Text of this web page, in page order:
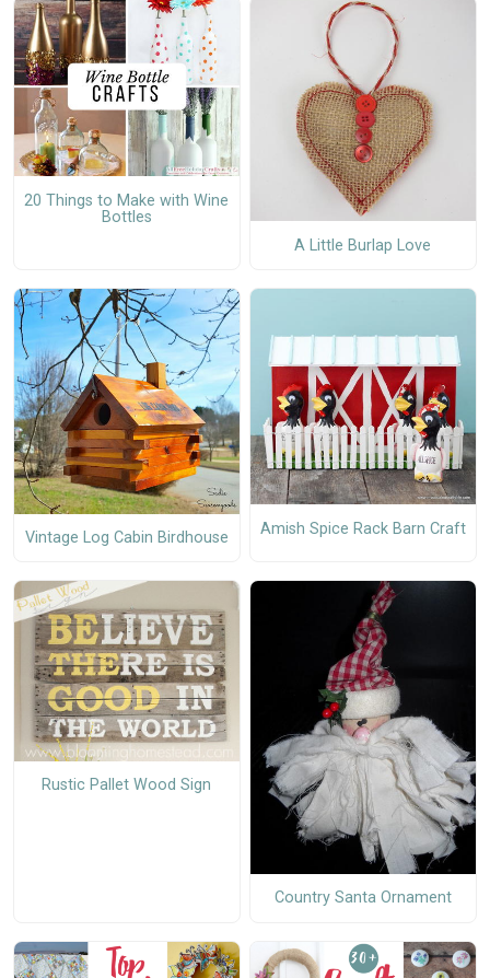
20 Things to Make with Wine
Bottles
A Little Burlap Love
Vintage Log Cabin Birdhouse Amish Spice Rack Barn Craft
Rustic Pallet Wood Sign
Country Santa Ornament